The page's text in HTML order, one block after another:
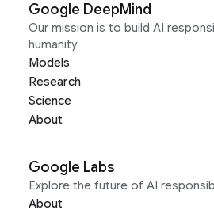
Google DeepMind
Our mission is to build AI
humanity
Models
Research
Science
About
Google Labs
Explore the future of AI
About